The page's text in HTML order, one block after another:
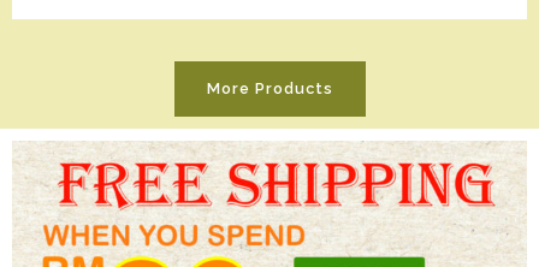
More Products